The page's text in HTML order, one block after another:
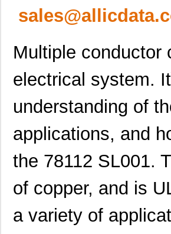
Multiple conductor
electrical system.
understanding of
applications, and
the 78112 SL001.
of copper, and is
a variety of